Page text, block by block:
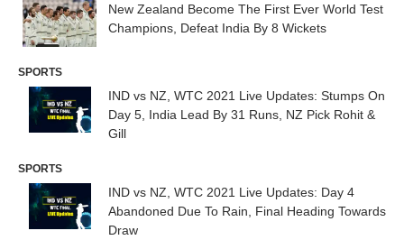
New Zealand Become The First Ever World Test
Champions, Defeat India By 8 Wickets
SPORTS
IND vs NZ, WTC 2021 Live Updates: Stumps On
Day 5, India Lead By 31 Runs, NZ Pick Rohit &
Gill
SPORTS
IND vs NZ, WTC 2021 Live Updates: Day 4
Abandoned Due To Rain, Final Heading Towards
Draw